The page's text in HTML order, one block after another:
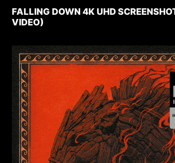
FALLING DOWN 4K UHD
VIDEO)